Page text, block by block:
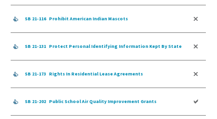
SB 21-116 Prohibit American Indian Mascots
SB 21-131 Protect Personal Identifying Information Kept By State
SB 21-173 Rights In Residential Lease Agreements
SB 21-202 Public School Air Quality Improvement Grants